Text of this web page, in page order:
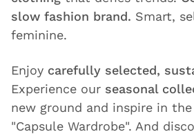
slow fashion brand. Smart,
feminine.
Enjoy carefully selected,
Experience our seasonal
new ground and inspire in
"Capsule Wardrobe". And